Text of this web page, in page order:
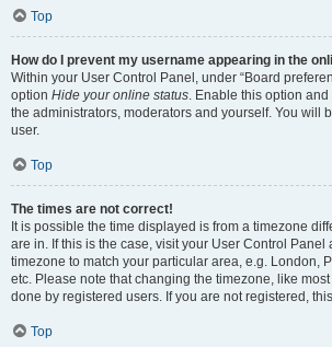
Top
How do I prevent my username appearing in the
Within your User Control Panel, under “Board
option Hide your online status. Enable this option
the administrators, moderators and yourself. You will
user.
Top
The times are not correct!
It is possible the time displayed is from a timezone
are in. If this is the case, visit your User Control Panel
timezone to match your particular area, e.g. London,
etc. Please note that changing the timezone, like
done by registered users. If you are not registered,
Top